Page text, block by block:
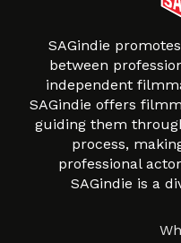
SAGindie
between
independent
SAGindie offers
guiding them
process,
professional
SAGindie is a